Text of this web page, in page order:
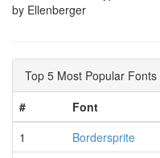
by Ellenberger
Top 5 Most Popular
#
Font
1
Bordersprite